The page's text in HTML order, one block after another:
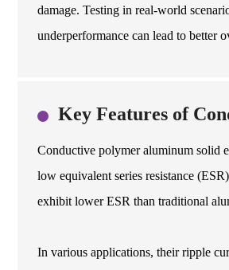
damage. Testing in real-world
underperformance can lead to better
Key Features of
Conductive polymer aluminum solid
low equivalent series resistance
exhibit lower ESR than traditional
In various applications, their ripple